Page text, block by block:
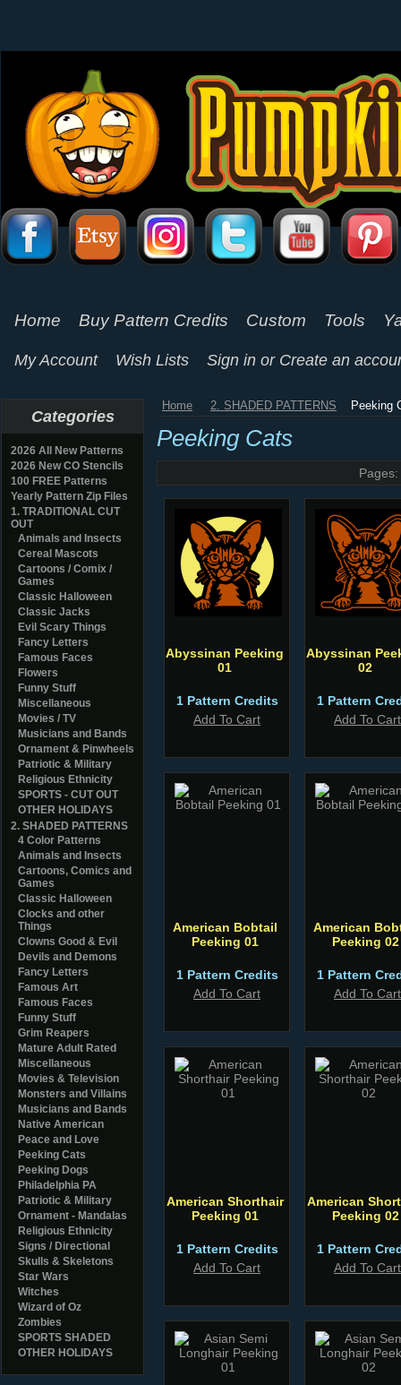
Home Buy Pattern Credits Custom Tools
My Account Wish Lists Sign in or Create an
Categories
2026 All New Patterns
2026 New CO Stencils
100 FREE Patterns
Yearly Pattern Zip Files
1. TRADITIONAL CUT
OUT
Animals and Insects
Cereal Mascots
Cartoons / Comix /
Games
Classic Halloween
Classic Jacks
Evil Scary Things
Fancy Letters
Famous Faces
Flowers
Funny Stuff
Miscellaneous
Movies / TV
Musicians and Bands
Ornament & Pinwheels
Patriotic & Military
Religious Ethnicity
SPORTS - CUT OUT
OTHER HOLIDAYS
2. SHADED PATTERNS
4 Color Patterns
Animals and Insects
Cartoons, Comics and
Games
Classic Halloween
Clocks and other
Things
Clowns Good & Evil
Devils and Demons
Fancy Letters
Famous Art
Famous Faces
Funny Stuff
Grim Reapers
Mature Adult Rated
Miscellaneous
Movies & Television
Monsters and Villains
Musicians and Bands
Native American
Peace and Love
Peeking Cats
Peeking Dogs
Philadelphia PA
Patriotic & Military
Ornament - Mandalas
Religious Ethnicity
Signs / Directional
Skulls & Skeletons
Star Wars
Witches
Wizard of Oz
Zombies
SPORTS SHADED
OTHER HOLIDAYS
Home 2. SHADED PATTERNS Peeking
Peeking Cats
Pages:
Abyssinan Peeking
01
1 Pattern Credits
Add To Cart
Abyssinan
02
1 Pattern
Add To Cart
American Bobtail
Peeking 01
1 Pattern Credits
Add To Cart
American
Peeking 02
1 Pattern
Add To Cart
American Shorthair
Peeking 01
1 Pattern Credits
Add To Cart
American
Peeking 02
1 Pattern
Add To Cart